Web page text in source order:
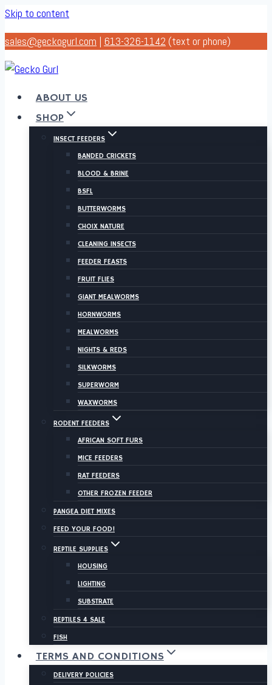
Skip to content
sales@geckogurl.com | 613-326-1142 (text or phone)
ABOUT US
SHOP
INSECT FEEDERS
BANDED CRICKETS
BLOOD & BRINE
BSFL
BUTTERWORMS
CHOIX NATURE
CLEANING INSECTS
FEEDER FEASTS
FRUIT FLIES
GIANT MEALWORMS
HORNWORMS
MEALWORMS
NIGHTS & REDS
SILKWORMS
SUPERWORM
WAXWORMS
RODENT FEEDERS
AFRICAN SOFT FURS
MICE FEEDERS
RAT FEEDERS
OTHER FROZEN FEEDER
PANGEA DIET MIXES
FEED YOUR FOOD!
REPTILE SUPPLIES
HOUSING
LIGHTING
SUBSTRATE
REPTILES 4 SALE
FISH
TERMS AND CONDITIONS
DELIVERY POLICIES